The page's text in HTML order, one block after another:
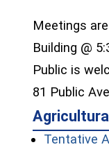
Meetings
Building @
Public is
81 Public
Tentative